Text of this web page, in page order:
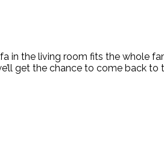
in the living room fits the whole
get the chance to come back to